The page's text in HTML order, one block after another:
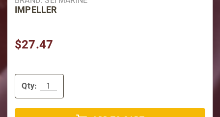
IMPELLER
$27.47
Qty: